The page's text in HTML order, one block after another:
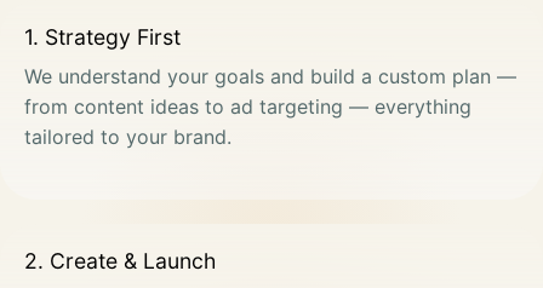
1. Strategy First
We understand your goals and build a custom plan —
from content ideas to ad targeting — everything
tailored to your brand.
2. Create & Launch